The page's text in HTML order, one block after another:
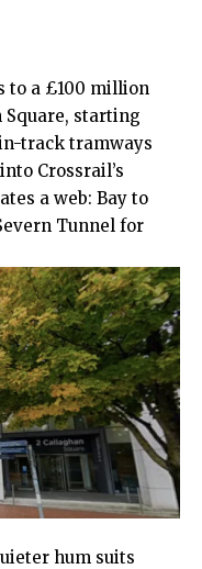
to a £100 million
starting
track tramways
Crossrail’s
a web: Bay to
Tunnel for
hum suits